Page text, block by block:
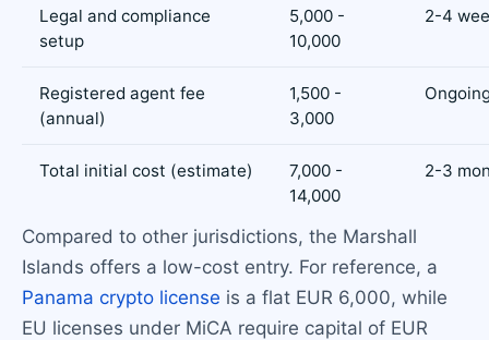
Legal and compliance
setup
5,000 -
10,000
2-4
Registered agent fee
(annual)
1,500 -
3,000
Total initial cost (estimate)
7,000 -
14,000
2-3
Compared to other jurisdictions, the Marshall
Islands offers a low-cost entry. For reference, a
Panama crypto license is a flat EUR 6,000, while
EU licenses under MiCA require capital of EUR